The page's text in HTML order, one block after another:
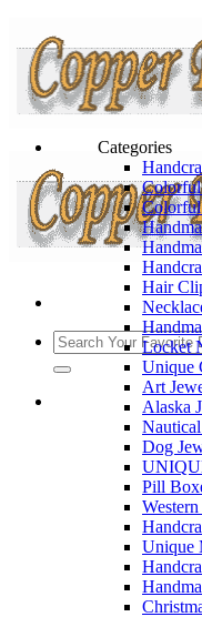
Categories
Colorful
Hair
Locket
Unique
Art
Alaska
Dog
Pill
Unique